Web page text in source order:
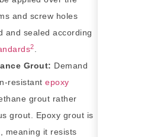
and screw holes
and sealed according
2
Grout: Demand
resistant epoxy
grout rather
grout. Epoxy grout is
meaning it resists